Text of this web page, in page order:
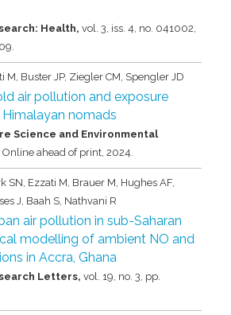
Health,vol. 3, iss. 4, no. 041002,
.
M, Buster JP, Ziegler CM, Spengler JD
air pollution and exposure
nomads
Science and Environmental
Online ahead of print,2024.
SN, Ezzati M, Brauer M, Hughes AF,
J, Baah S, Nathvani R
air pollution in sub-Saharan
modelling of ambient NO and
in Accra, Ghana
Letters,vol. 19, no. 3, pp.